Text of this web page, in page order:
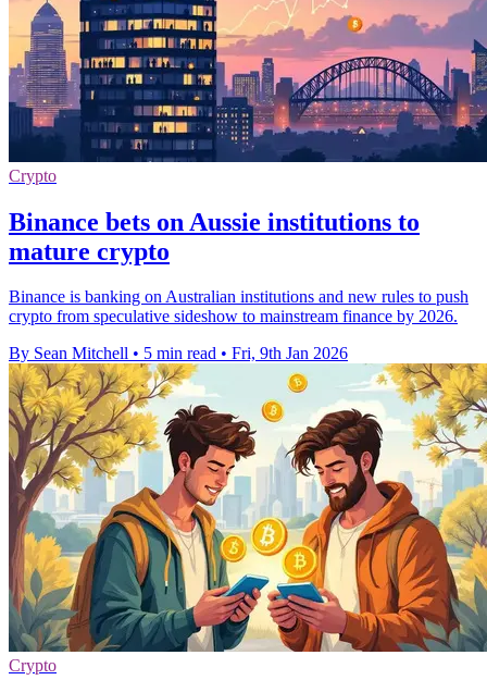
Crypto
Binance bets on Aussie institutions to
mature crypto
Binance is banking on Australian institutions and new rules to push
crypto from speculative sideshow to mainstream finance by 2026.
By Sean Mitchell • 5 min read • Fri, 9th Jan 2026
Crypto